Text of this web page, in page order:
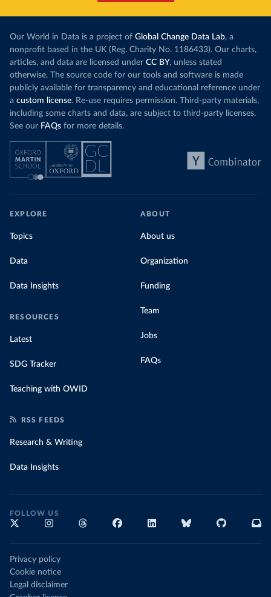
Our World in Data is a project of Global Change Data Lab, a
nonprofit based in the UK (Reg. Charity No. 1186433). Our charts,
articles, and data are licensed under CC BY, unless stated
otherwise. The source code for our tools and software is made
publicly available for transparency and educational reference under
a custom license. Re-use requires permission. Third-party materials,
including some charts and data, are subject to third-party licenses.
See our FAQs for more details.
EXPLORE
Topics
Data
Data Insights
RESOURCES
Latest
SDG Tracker
Teaching with OWID
ABOUT
About us
Organization
Funding
Team
Jobs
FAQs
RSS FEEDS
Research & Writing
Data Insights
FOLLOW US
Privacy policy
Cookie notice
Legal disclaimer